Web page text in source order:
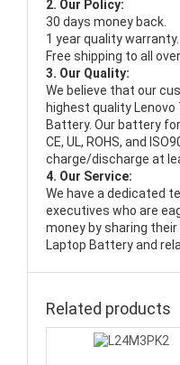
2. Our Policy:
30 days money back.
1 year quality warranty.
Free shipping to all
3. Our Quality:
We believe that our
highest quality
Battery. Our battery
CE, UL, ROHS, and
charge/discharge at
4. Our Service:
We have a dedicated
executives who are
money by sharing
Laptop Battery and
Related products